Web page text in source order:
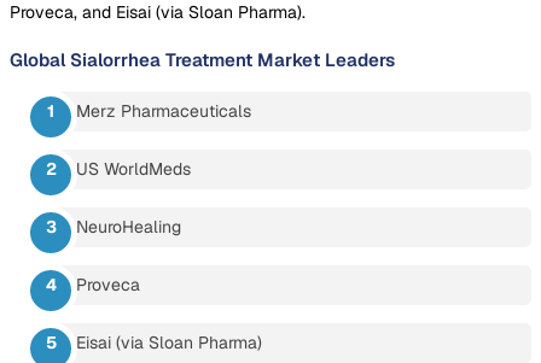
Proveca, and Eisai (via Sloan Pharma).
Global Sialorrhea Treatment Market Leaders
Merz Pharmaceuticals
US WorldMeds
NeuroHealing
Proveca
Eisai (via Sloan Pharma)